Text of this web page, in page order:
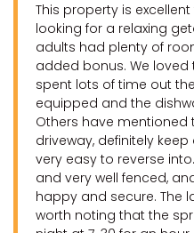
This property is
looking for a relaxing
adults had plenty of
added bonus. We
spent lots of time out
equipped and the
Others have mentioned
driveway, definitely
very easy to reverse
and very well fenced,
happy and secure. The
worth noting that the